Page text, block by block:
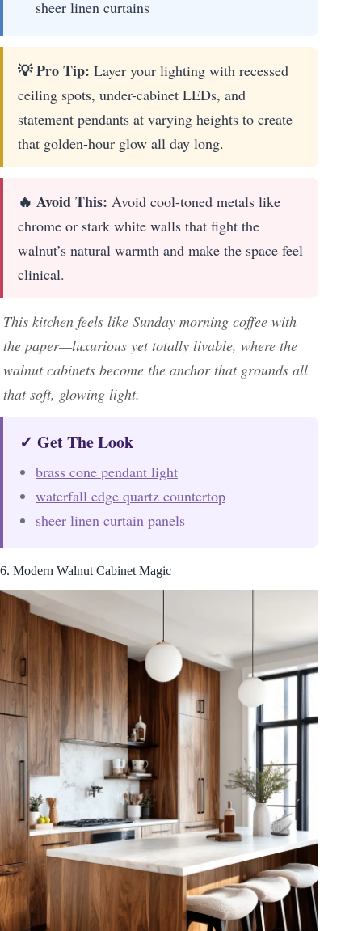
sheer linen curtains
💡 Pro Tip: Layer your lighting with recessed
ceiling spots, under-cabinet LEDs, and
statement pendants at varying heights to create
that golden-hour glow all day long.
🔥 Avoid This: Avoid cool-toned metals like
chrome or stark white walls that fight the
walnut’s natural warmth and make the space feel
clinical.
This kitchen feels like Sunday morning coffee with
the paper—luxurious yet totally livable, where the
walnut cabinets become the anchor that grounds all
that soft, glowing light.
✓ Get The Look
brass cone pendant light
waterfall edge quartz countertop
sheer linen curtain panels
6. Modern Walnut Cabinet Magic